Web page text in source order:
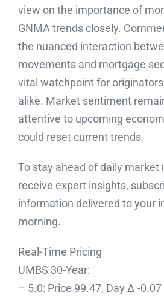
view on the importance of
GNMA trends closely.
the nuanced interaction
movements and mortgage
vital watchpoint for
alike. Market sentiment
attentive to upcoming
could reset current trends.
To stay ahead of daily market
receive expert insights,
information delivered to your
morning.
Real-Time Pricing
UMBS 30-Year:
– 5.0: Price 99.47, Day Δ -0.07